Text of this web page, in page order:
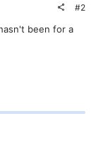
#2
been for a